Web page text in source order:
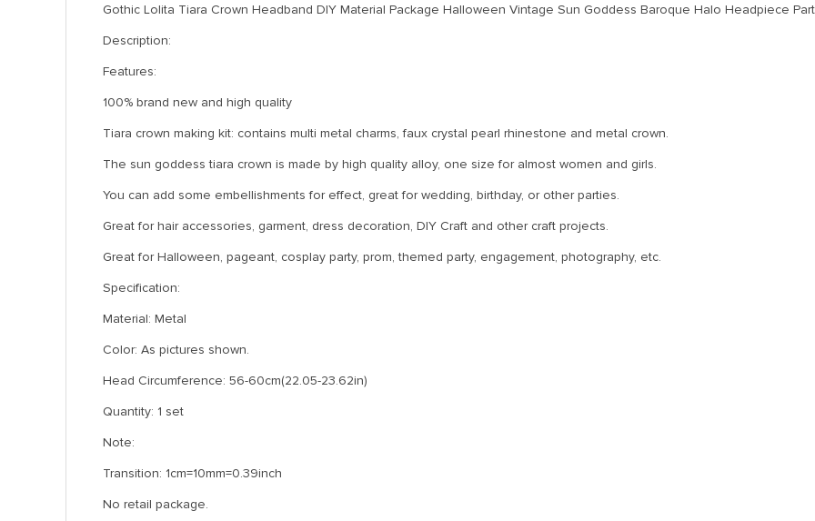
Gothic Lolita Tiara Crown Headband DIY Material Package Halloween Vintage Sun Goddess Baroque Halo Headpiece
Description:
Features:
100% brand new and high quality
Tiara crown making kit: contains multi metal charms, faux crystal pearl rhinestone and metal crown.
The sun goddess tiara crown is made by high quality alloy, one size for almost women and girls.
You can add some embellishments for effect, great for wedding, birthday, or other parties.
Great for hair accessories, garment, dress decoration, DIY Craft and other craft projects.
Great for Halloween, pageant, cosplay party, prom, themed party, engagement, photography, etc.
Specification:
Material: Metal
Color: As pictures shown.
Head Circumference: 56-60cm(22.05-23.62in)
Quantity: 1 set
Note:
Transition: 1cm=10mm=0.39inch
No retail package.